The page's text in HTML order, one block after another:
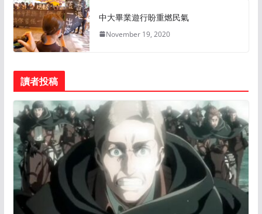
中大畢業遊行盼重燃民氣
November 19, 2020
讀者投稿